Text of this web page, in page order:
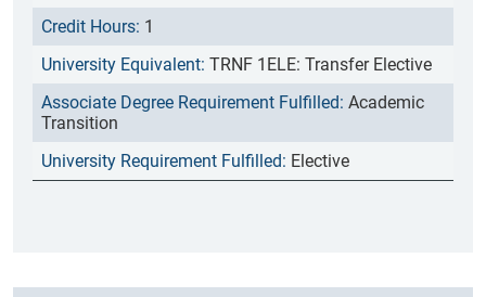
1
TRNF 1ELE: Transfer Elective
Academic
Transition
Elective